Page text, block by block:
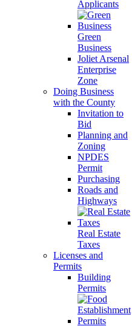
Applicants
Green
Business
Joliet Arsenal
Enterprise
Zone
Doing Business
with the County
Invitation to
Bid
Planning and
Zoning
NPDES
Permit
Purchasing
Roads and
Highways
Real Estate
Taxes
Licenses and
Permits
Building
Permits